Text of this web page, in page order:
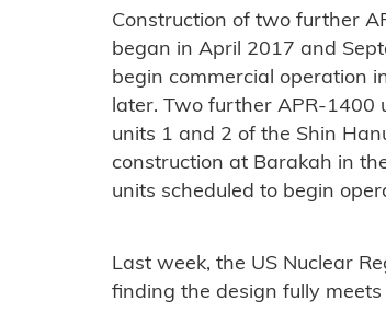
Construction of two further
began in April 2017 and
begin commercial operation
later. Two further APR-1400
units 1 and 2 of the Shin
construction at Barakah in
units scheduled to begin
Last week, the US Nuclear
finding the design fully